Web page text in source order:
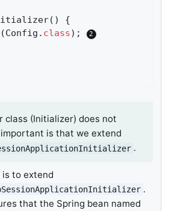
()
{
(Config . class) ;
class (Initializer) does not
is that we extend
.
to extend
.
that the Spring bean named